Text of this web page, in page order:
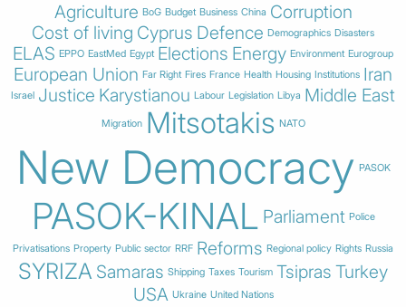
Agriculture BoG Budget Business China Corruption
Cost of living Cyprus Defence Demographics Disasters
ELAS EPPO EastMed Egypt Elections Energy Environment Eurogroup
European Union Far Right Fires France Health Housing Institutions Iran
Israel Justice Karystianou Labour Legislation Libya Middle East
Migration Mitsotakis NATO
New Democracy PASOK
PASOK-KINAL Parliament Police
Privatisations Property Public sector RRF Reforms Regional policy Rights Russia
SYRIZA Samaras Shipping Taxes Tourism Tsipras Turkey
USA Ukraine United Nations